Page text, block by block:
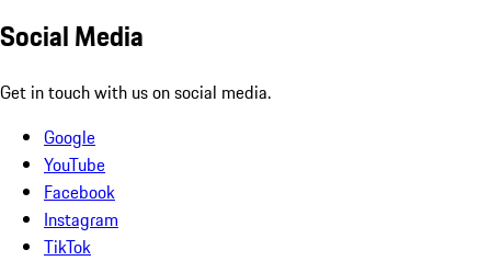
Social Media
Get in touch with us on social media.
Google
YouTube
Facebook
Instagram
TikTok